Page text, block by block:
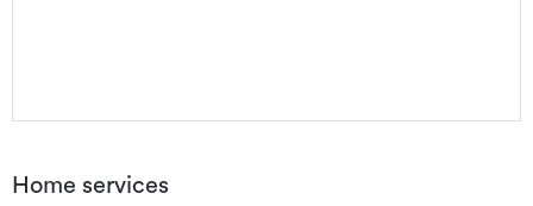
Home services